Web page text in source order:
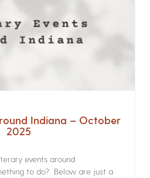
Indiana – October
2025
events around
to do? Below are just a